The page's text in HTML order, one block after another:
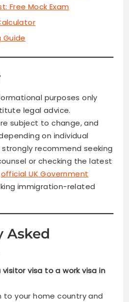
Free Mock Exam
Guide
purposes only
legal advice.
subject to change, and
on individual
recommend seeking
or checking the latest
official UK Government
immigration-related
Asked
visa to a work visa in
to your home country and